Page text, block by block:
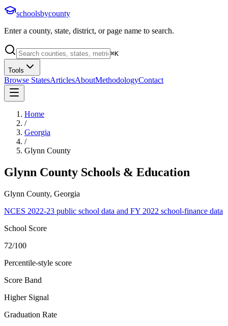
schoolsbycounty
Enter a county, state, district, or page name to search.
⌘K
Tools
Browse StatesArticlesAboutMethodologyContact
Home
/
Georgia
/
Glynn County
Glynn County Schools & Education
Glynn County, Georgia
NCES 2022-23 public school data and FY 2022 school-finance data
School Score
72/100
Percentile-style score
Score Band
Higher Signal
Graduation Rate